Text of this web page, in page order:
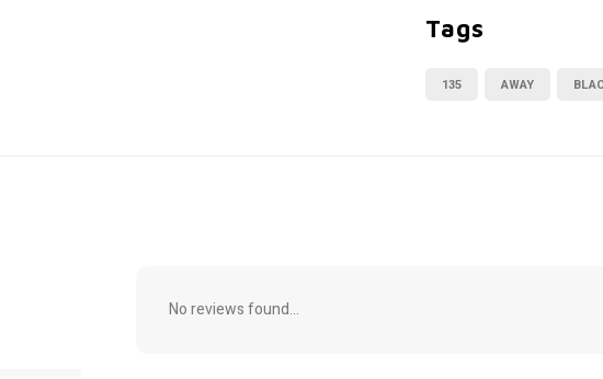
Tags
135 AWAY
No reviews found...